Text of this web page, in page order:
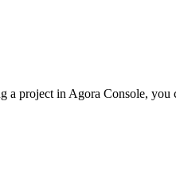
a project in Agora Console,